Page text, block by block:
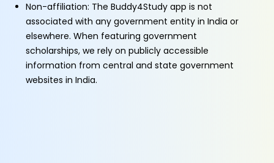
Non-affiliation: The Buddy4Study app is not
associated with any government entity in India or
elsewhere. When featuring government
scholarships, we rely on publicly accessible
information from central and state government
websites in India.